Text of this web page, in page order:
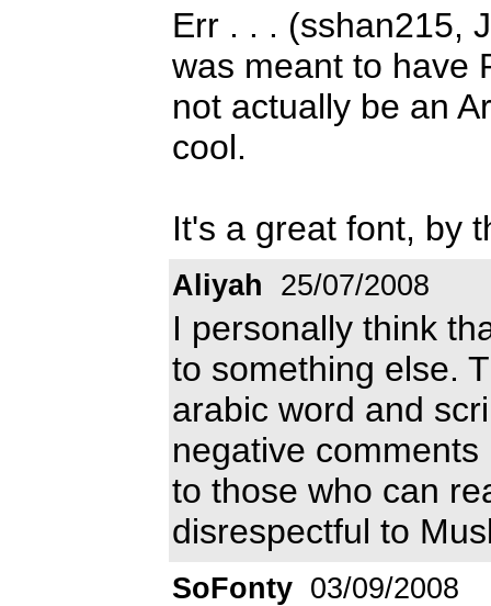
Err . . . (sshan215,
was meant to have
not actually be an
cool.
It's a great font, by
Aliyah 25/07/2008
I personally think
to something else.
arabic word and
negative
to those who can
disrespectful to
SoFonty 03/09/2008